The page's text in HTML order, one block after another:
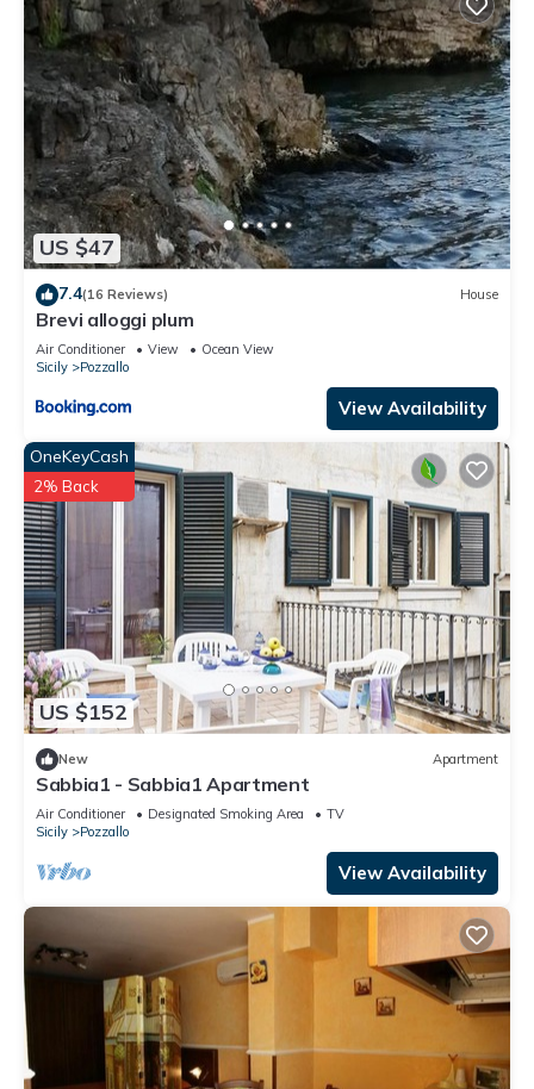
US $47
7.4(16 Reviews) House
Brevi alloggi plum
Air Conditioner View
Ocean View
Sicily
Pozzallo
View Availability
US $152
OneKeyCash
2% Back
New Apartment
Sabbia1 - Sabbia1 Apartment
Air Conditioner Designated Smoking Area
TV
Sicily
Pozzallo
View Availability